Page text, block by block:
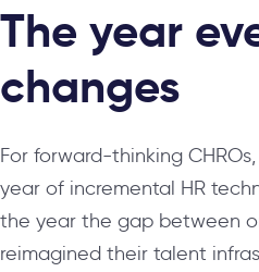
The year
changes
For forward-thinking
year of incremental HR
the year the gap between
reimagined their talent